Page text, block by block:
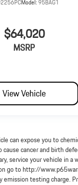
Model:95BAG1
$64,020
MSRP
View Vehicle
can expose you to
cancer and birth
service your vehicle in
go to http://
emission testing charge.